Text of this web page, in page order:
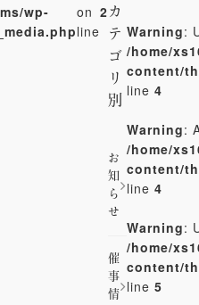
wp-
on
line
2カ
テ
ゴ
リ
別
お
知
ら
せ
催
事
情
Warning:
/home/
content/
line 4
Warning:
/home/
content/
line 4
Warning:
/home/
content/
line 5